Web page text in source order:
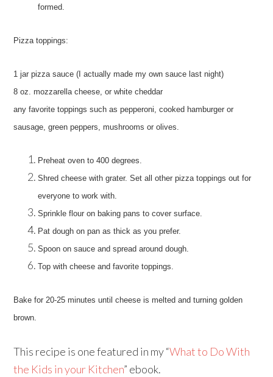
formed.
Pizza toppings:
1 jar pizza sauce (I actually made my own sauce last night)
8 oz. mozzarella cheese, or white cheddar
any favorite toppings such as pepperoni, cooked hamburger or
sausage, green peppers, mushrooms or olives.
Preheat oven to 400 degrees.
Shred cheese with grater. Set all other pizza toppings out for
everyone to work with.
Sprinkle flour on baking pans to cover surface.
Pat dough on pan as thick as you prefer.
Spoon on sauce and spread around dough.
Top with cheese and favorite toppings.
Bake for 20-25 minutes until cheese is melted and turning golden
brown.
This recipe is one featured in my “What to Do With
the Kids in your Kitchen” ebook.